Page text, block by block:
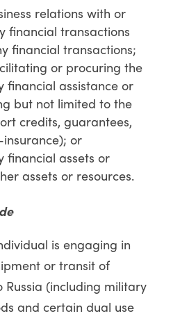
relations with or
financial transactions
financial transactions;
or procuring the
financial assistance or
but not limited to the
credits, guarantees,
or
financial assets or
assets or resources.
is engaging in
or transit of
(including military
and certain dual use